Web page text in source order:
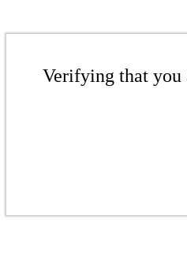
Verifying that you